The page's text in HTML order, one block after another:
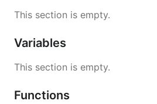
This section is empty.
Variables
This section is empty.
Functions